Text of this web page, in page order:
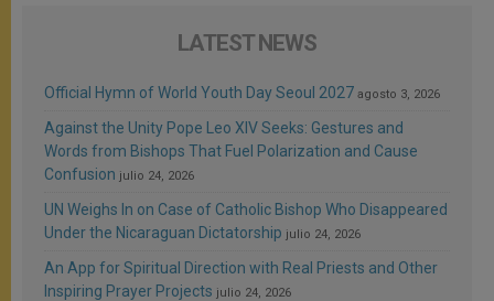
LATEST NEWS
Official Hymn of World Youth Day Seoul 2027 agosto 3, 2026
Against the Unity Pope Leo XIV Seeks: Gestures and
Words from Bishops That Fuel Polarization and Cause
Confusion julio 24, 2026
UN Weighs In on Case of Catholic Bishop Who Disappeared
Under the Nicaraguan Dictatorship julio 24, 2026
An App for Spiritual Direction with Real Priests and Other
Inspiring Prayer Projects julio 24, 2026